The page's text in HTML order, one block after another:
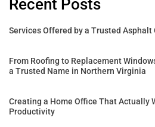
Recent Posts
Services Offered by a Trusted Asphalt
From Roofing to Replacement
a Trusted Name in Northern Virginia
Creating a Home Office That Actually
Productivity